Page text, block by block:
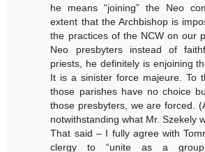
he means “joining” the Neo
extent that the Archbishop is
the practices of the NCW on our
Neo presbyters instead of
priests, he definitely is enjoining
It is a sinister force majeure. To
those parishes have no choice
those presbyters, we are forced.
notwithstanding what Mr. Szekely
That said – I fully agree with
clergy to “unite as a